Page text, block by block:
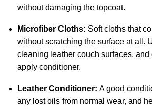
without damaging the topcoat.
Microfiber Cloths: Soft cloths that
without scratching the surface at all.
cleaning leather couch surfaces, and
apply conditioner.
Leather Conditioner: A good
any lost oils from normal wear, and